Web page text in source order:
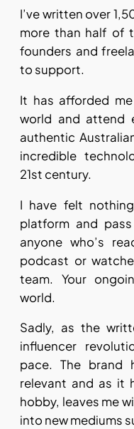
I’ve written over
more than half of
founders and
to support.
It has afforded
world and attend
authentic
incredible
21st century.
I have felt
platform and
anyone who’s
podcast or
team. Your
world.
Sadly, as the
influencer
pace. The brand
relevant and as it
hobby, leaves me
into new mediums